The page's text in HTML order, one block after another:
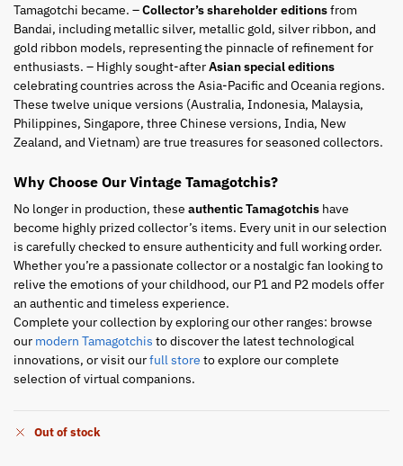
Tamagotchi became. –Collector’s shareholder editionsfrom
Bandai, including metallic silver, metallic gold, silver ribbon, and
gold ribbon models, representing the pinnacle of refinement for
enthusiasts. – Highly sought-afterAsian special editions
celebrating countries across the Asia-Pacific and Oceania regions.
These twelve unique versions (Australia, Indonesia, Malaysia,
Philippines, Singapore, three Chinese versions, India, New
Zealand, and Vietnam) are true treasures for seasoned collectors.
Why Choose Our Vintage Tamagotchis?
No longer in production, these authentic Tamagotchis have
become highly prized collector’s items. Every unit in our selection
is carefully checked to ensure authenticity and full working order.
Whether you’re a passionate collector or a nostalgic fan looking to
relive the emotions of your childhood, our P1 and P2 models offer
an authentic and timeless experience.
Complete your collection by exploring our other ranges: browse
our modern Tamagotchis to discover the latest technological
innovations, or visit ourfull store to explore our complete
selection of virtual companions.
Out of stock